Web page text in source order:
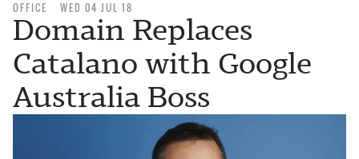
OFFICE WED 04 JUL 18
Domain Replaces
Catalano with Google
Australia Boss